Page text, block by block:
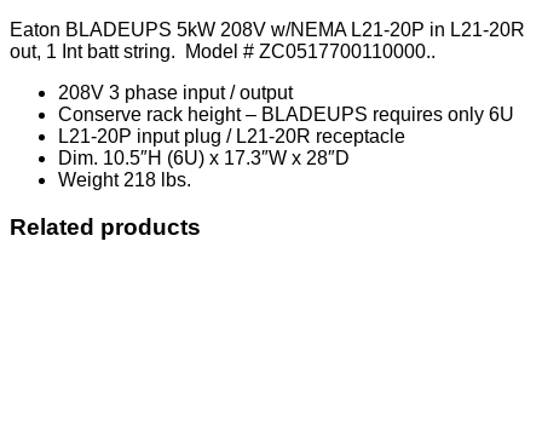
Eaton BLADEUPS 5kW 208V w/NEMA L21-20P in L21-20R
out, 1 Int batt string. Model # ZC0517700110000..
208V 3 phase input / output
Conserve rack height – BLADEUPS requires only 6U
L21-20P input plug / L21-20R receptacle
Dim. 10.5″H (6U) x 17.3″W x 28″D
Weight 218 lbs.
Related products